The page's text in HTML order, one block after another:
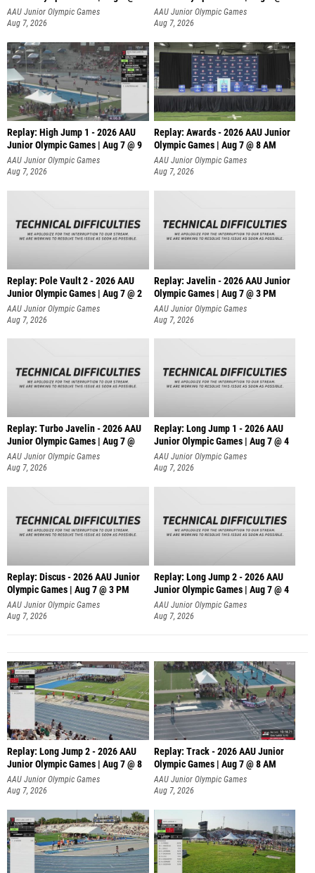
A
AAU Junior Olympic Games
Aug 7, 2026
AAU Junior Olympic Games
Aug 7, 2026
Replay: High Jump 1 - 2026 AAU
Junior Olympic Games | Aug 7 @ 9
AAU Junior Olympic Games
Aug 7, 2026
Replay: Awards - 2026 AAU Junior
Olympic Games | Aug 7 @ 8 AM
AAU Junior Olympic Games
Aug 7, 2026
Replay: Pole Vault 2 - 2026 AAU
Junior Olympic Games | Aug 7 @ 2
AAU Junior Olympic Games
Aug 7, 2026
Replay: Javelin - 2026 AAU Junior
Olympic Games | Aug 7 @ 3 PM
AAU Junior Olympic Games
Aug 7, 2026
Replay: Turbo Javelin - 2026 AAU
Junior Olympic Games | Aug 7 @
AAU Junior Olympic Games
Aug 7, 2026
Replay: Long Jump 1 - 2026 AAU
Junior Olympic Games | Aug 7 @ 4
AAU Junior Olympic Games
Aug 7, 2026
Replay: Discus - 2026 AAU Junior
Olympic Games | Aug 7 @ 3 PM
AAU Junior Olympic Games
Aug 7, 2026
Replay: Long Jump 2 - 2026 AAU
Junior Olympic Games | Aug 7 @ 4
AAU Junior Olympic Games
Aug 7, 2026
Replay: Long Jump 2 - 2026 AAU
Junior Olympic Games | Aug 7 @ 8
AAU Junior Olympic Games
Aug 7, 2026
Replay: Track - 2026 AAU Junior
Olympic Games | Aug 7 @ 8 AM
AAU Junior Olympic Games
Aug 7, 2026